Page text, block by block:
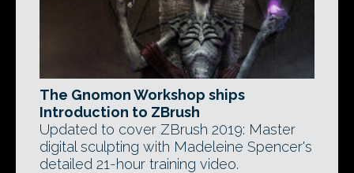
The Gnomon Workshop ships
Introduction to ZBrush
Updated to cover ZBrush 2019: Master
digital sculpting with Madeleine Spencer's
detailed 21-hour training video.